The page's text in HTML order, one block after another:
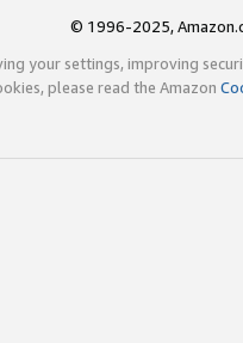
© 1996-2025,
your settings, improving
please read the Amazon